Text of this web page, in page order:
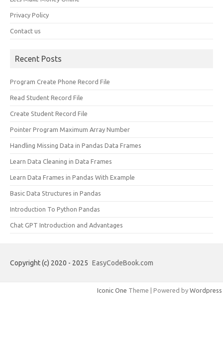
Privacy Policy
Contact us
Recent Posts
Program Create Phone Record File
Read Student Record File
Create Student Record File
Pointer Program Maximum Array Number
Handling Missing Data in Pandas Data Frames
Learn Data Cleaning in Data Frames
Learn Data Frames in Pandas With Example
Basic Data Structures in Pandas
Introduction To Python Pandas
Chat GPT Introduction and Advantages
Copyright (c) 2020 - 2025 EasyCodeBook.com
Iconic One Theme | Powered by Wordpress